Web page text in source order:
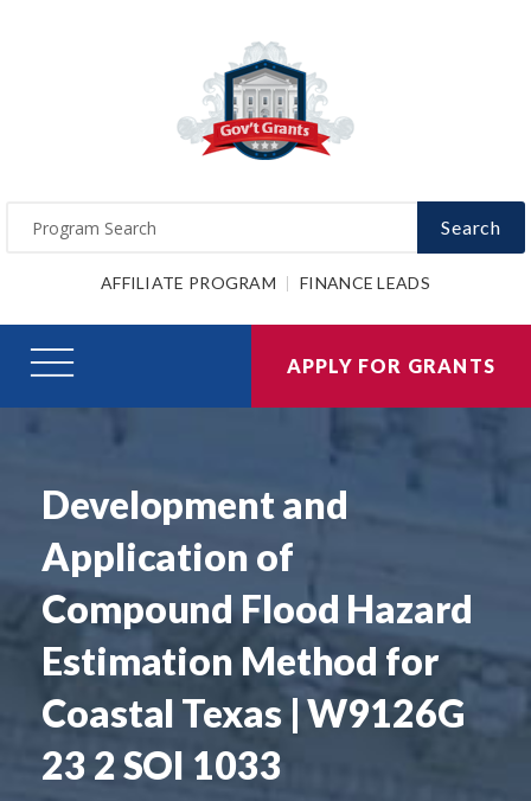
Search
AFFILIATE PROGRAM FINANCE LEADS
APPLY FOR GRANTS
Development and
Application of
Compound Flood Hazard
Estimation Method for
Coastal Texas | W9126G
23 2 SOI 1033